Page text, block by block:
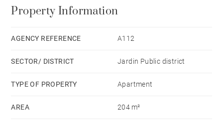
Property Information
AGENCY REFERENCE A112
SECTOR/ DISTRICT Jardin Public district
TYPE OF PROPERTY Apartment
AREA 204 m²